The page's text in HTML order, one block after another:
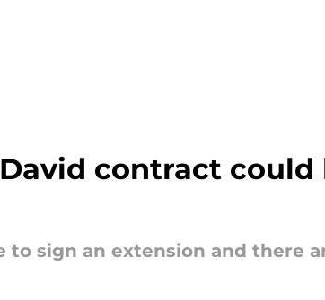
contract could
to sign an extension and there